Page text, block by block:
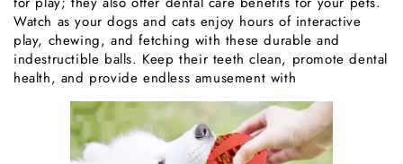
Watch as your dogs and cats enjoy hours of interactive
play, chewing, and fetching with these durable and
indestructible balls. Keep their teeth clean, promote dental
health, and provide endless amusement with